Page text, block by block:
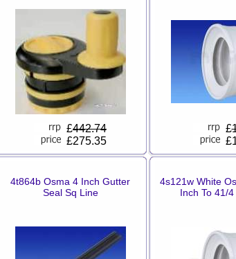
£442.74
£275.35
£
4t864b Osma 4 Inch Gutter
Seal Sq Line
4s121w White
Inch To 41/